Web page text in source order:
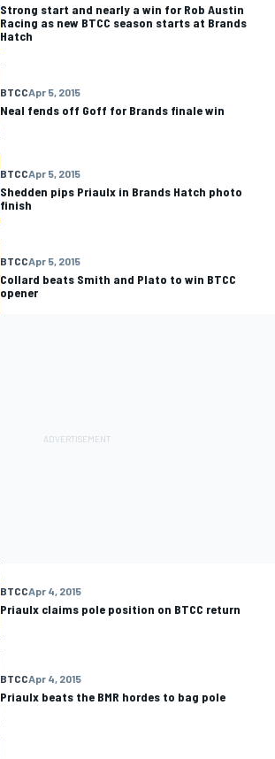
Strong start and nearly a win for Rob Austin
Racing as new BTCC season starts at Brands
Hatch
BTCCApr 5, 2015
Neal fends off Goff for Brands finale win
BTCCApr 5, 2015
Shedden pips Priaulx in Brands Hatch photo
finish
BTCCApr 5, 2015
Collard beats Smith and Plato to win BTCC
opener
BTCCApr 4, 2015
Priaulx claims pole position on BTCC return
BTCCApr 4, 2015
Priaulx beats the BMR hordes to bag pole